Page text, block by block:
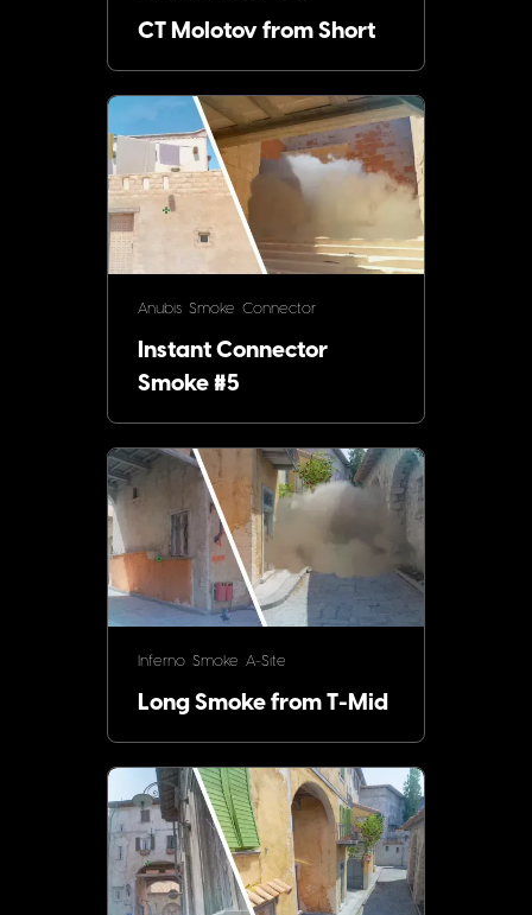
CT Molotov from Short
Anubis Smoke Connector
Instant Connector
Smoke #5
Inferno Smoke A-Site
Long Smoke from T-Mid